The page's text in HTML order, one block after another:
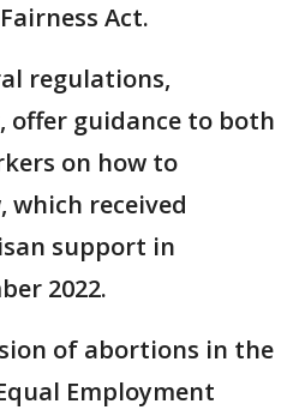
Act.
regulations,
offer guidance to both
on how to
which received
support in
2022.
of abortions in the
Employment